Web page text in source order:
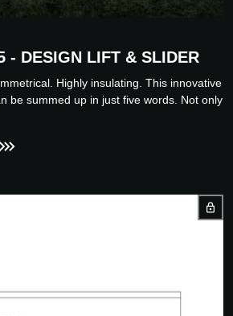
- DESIGN LIFT & SLIDER
Highly insulating. This innovative
be summed up in just five words. Not only